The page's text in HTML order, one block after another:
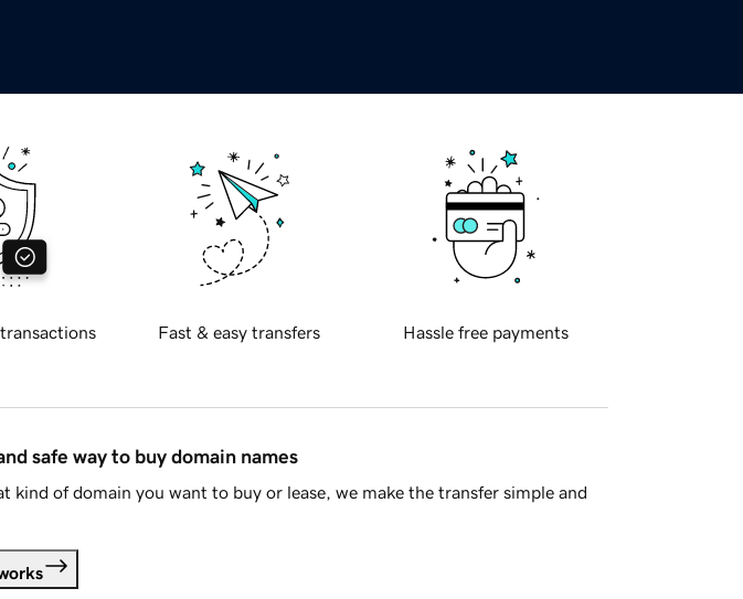
Fast & easy transfers Hassle free payments
safe way to buy domain names
kind of domain you want to buy or lease, we make the transfer simple and